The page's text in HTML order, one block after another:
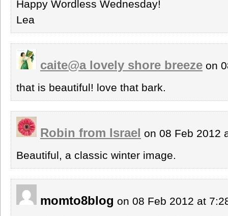
Happy Wordless Wednesday!
Lea
caite@a lovely shore breeze on
that is beautiful! love that bark.
Robin from Israel on 08 Feb 2012
Beautiful, a classic winter image.
momto8blog on 08 Feb 2012 at